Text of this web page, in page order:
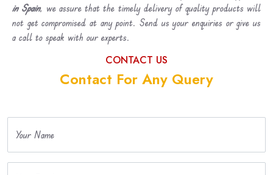
in Spain, we assure that the timely delivery of quality products will
not get compromised at any point. Send us your enquiries or give us
a call to speak with our experts.
CONTACT US
Contact For Any Query
Your Name